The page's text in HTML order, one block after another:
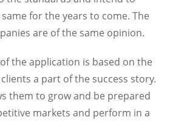
for the years to come. The
are of the same opinion.
the application is based on the
a part of the success story.
them to grow and be prepared
markets and perform in a